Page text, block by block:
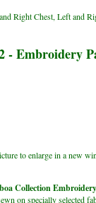
Right Chest, Left and
- Embroidery
to enlarge in a new
Collection
on specially selected